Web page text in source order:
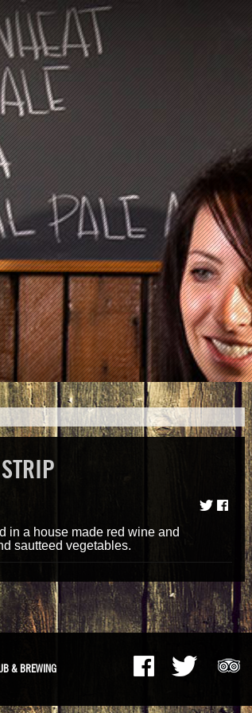
in a house made red wine and
sautteed vegetables.
& BREWING